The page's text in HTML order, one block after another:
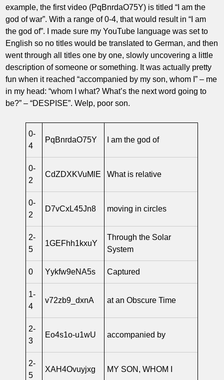
example, the first video (PqBnrdaO75Y) is titled “I am the
god of war”. With a range of 0-4, that would result in “I am
the god of”. I made sure my YouTube language was set to
English so no titles would be translated to German, and then
went through all titles one by one, slowly uncovering a little
description of someone or something. It was actually pretty
fun when it reached “accompanied by my son, whom I” – me
in my head: “whom I what? What’s the next word going to
be?” – “DESPISE”. Welp, poor son.
0-
4
PqBnrdaO75Y I am the god of
0-
2
CdZDXKVuMlE What is relative
0-
2
D7vCxL45Jn8 moving in circles
2-
5
1GEFhh1kxuY
Through the Solar
System
0 Yykfw9eNA5s Captured
1-
4
v72zb9_dxnA at an Obscure Time
2-
3
Eo4s1o-u1wU accompanied by
2-
5
XAH4Ovuyjxg MY SON, WHOM I